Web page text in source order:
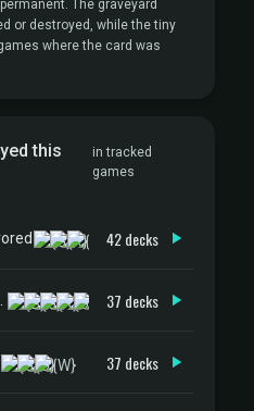
The graveyard
or destroyed, while the tiny
where the card was
this
in tracked
games
42 decks
37 decks
37 decks